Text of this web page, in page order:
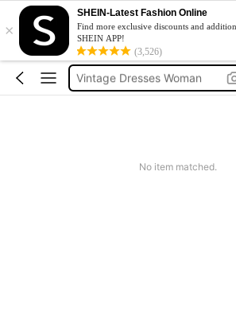
×
SHEIN-Latest Fashion Online
Find more exclusive discounts and
SHEIN APP!
(3,526)
Sneakers Women
Pants For Boys
Birthday Dress For Girl
Vintage Dresses Woman
No item matched.